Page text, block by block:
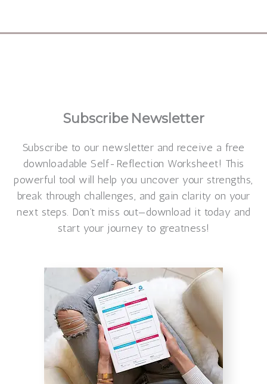
Subscribe Newsletter
Subscribe to our newsletter and receive a free
downloadable Self-Reflection Worksheet! This
powerful tool will help you uncover your strengths,
break through challenges, and gain clarity on your
next steps. Don’t miss out—download it today and
start your journey to greatness!